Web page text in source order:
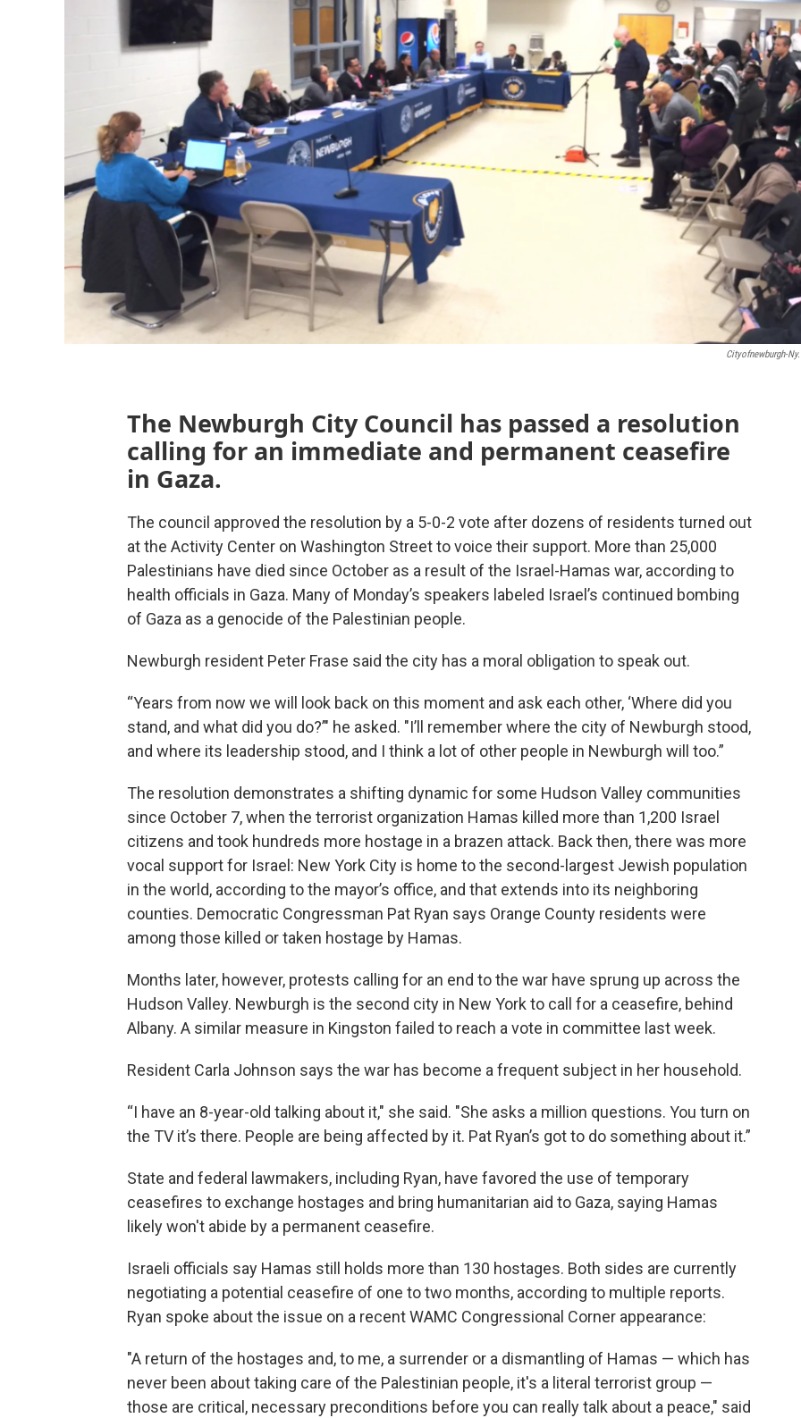
Cityofnewburgh-
The Newburgh City Council has passed a resolution
calling for an immediate and permanent ceasefire
in Gaza.
The council approved the resolution by a 5-0-2 vote after dozens of residents turned out
at the Activity Center on Washington Street to voice their support. More than 25,000
Palestinians have died since October as a result of the Israel-Hamas war, according to
health officials in Gaza. Many of Monday’s speakers labeled Israel’s continued bombing
of Gaza as a genocide of the Palestinian people.
Newburgh resident Peter Frase said the city has a moral obligation to speak out.
“Years from now we will look back on this moment and ask each other, ‘Where did you
stand, and what did you do?’" he asked. "I’ll remember where the city of Newburgh stood,
and where its leadership stood, and I think a lot of other people in Newburgh will too.”
The resolution demonstrates a shifting dynamic for some Hudson Valley communities
since October 7, when the terrorist organization Hamas killed more than 1,200 Israel
citizens and took hundreds more hostage in a brazen attack. Back then, there was more
vocal support for Israel: New York City is home to the second-largest Jewish population
in the world, according to the mayor’s office, and that extends into its neighboring
counties. Democratic Congressman Pat Ryan says Orange County residents were
among those killed or taken hostage by Hamas.
Months later, however, protests calling for an end to the war have sprung up across the
Hudson Valley. Newburgh is the second city in New York to call for a ceasefire, behind
Albany. A similar measure in Kingston failed to reach a vote in committee last week.
Resident Carla Johnson says the war has become a frequent subject in her household.
“I have an 8-year-old talking about it," she said. "She asks a million questions. You turn on
the TV it’s there. People are being affected by it. Pat Ryan’s got to do something about it.”
State and federal lawmakers, including Ryan, have favored the use of temporary
ceasefires to exchange hostages and bring humanitarian aid to Gaza, saying Hamas
likely won't abide by a permanent ceasefire.
Israeli officials say Hamas still holds more than 130 hostages. Both sides are currently
negotiating a potential ceasefire of one to two months, according to multiple reports.
Ryan spoke about the issue on a recent WAMC Congressional Corner appearance:
"A return of the hostages and, to me, a surrender or a dismantling of Hamas — which has
never been about taking care of the Palestinian people, it's a literal terrorist group —
those are critical, necessary preconditions before you can really talk about a peace," said